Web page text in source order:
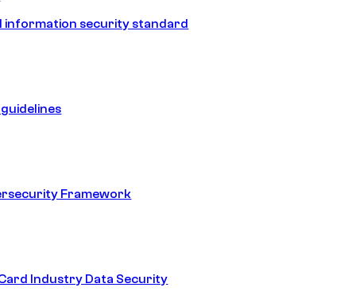
information security standard
guidelines
Framework
Industry Data Security